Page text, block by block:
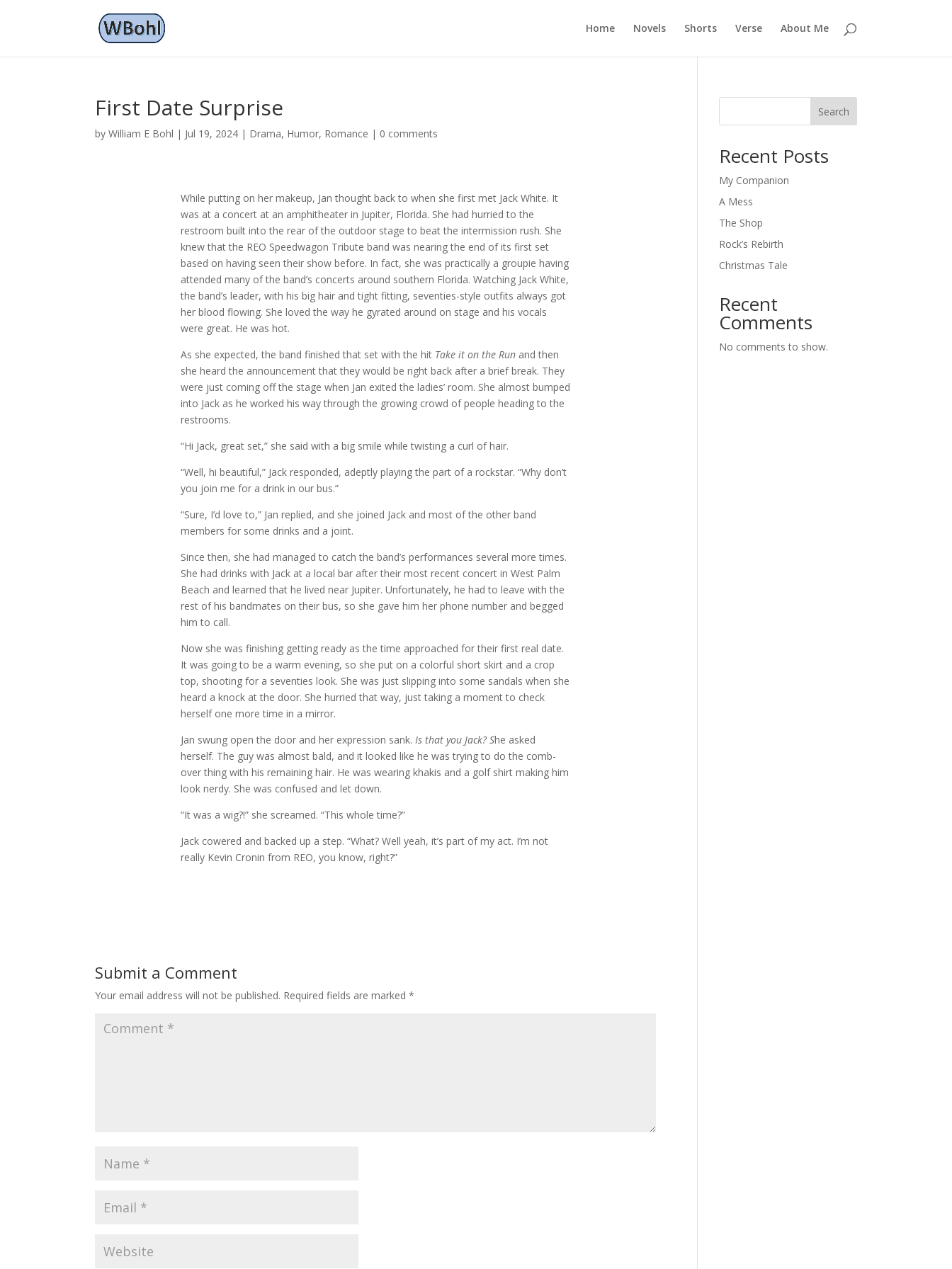
Home Novels Shorts Verse About Me
First Date Surprise
byWilliam E Bohl | Jul 19, 2024 | Drama, Humor, Romance | 0 comments
While putting on her makeup, Jan thought back to when she first met Jack White. It
was at a concert at an amphitheater in Jupiter, Florida. She had hurried to the
restroom built into the rear of the outdoor stage to beat the intermission rush. She
knew that the REO Speedwagon Tribute band was nearing the end of its first set
based on having seen their show before. In fact, she was practically a groupie having
attended many of the band’s concerts around southern Florida. Watching Jack White,
the band’s leader, with his big hair and tight fitting, seventies-style outfits always got
her blood flowing. She loved the way he gyrated around on stage and his vocals
were great. He was hot.
As she expected, the band finished that set with the hit Take it on the Run and then
she heard the announcement that they would be right back after a brief break. They
were just coming off the stage when Jan exited the ladies’ room. She almost bumped
into Jack as he worked his way through the growing crowd of people heading to the
restrooms.
“Hi Jack, great set,” she said with a big smile while twisting a curl of hair.
“Well, hi beautiful,” Jack responded, adeptly playing the part of a rockstar. “Why don’t
you join me for a drink in our bus.”
“Sure, I’d love to,” Jan replied, and she joined Jack and most of the other band
members for some drinks and a joint.
Since then, she had managed to catch the band’s performances several more times.
She had drinks with Jack at a local bar after their most recent concert in West Palm
Beach and learned that he lived near Jupiter. Unfortunately, he had to leave with the
rest of his bandmates on their bus, so she gave him her phone number and begged
him to call.
Now she was finishing getting ready as the time approached for their first real date.
It was going to be a warm evening, so she put on a colorful short skirt and a crop
top, shooting for a seventies look. She was just slipping into some sandals when she
heard a knock at the door. She hurried that way, just taking a moment to check
herself one more time in a mirror.
Jan swung open the door and her expression sank.Is that you Jack? She asked
herself. The guy was almost bald, and it looked like he was trying to do the comb-
over thing with his remaining hair. He was wearing khakis and a golf shirt making him
look nerdy. She was confused and let down.
“It was a wig?!” she screamed. “This whole time?”
Jack cowered and backed up a step. “What? Well yeah, it’s part of my act. I’m not
really Kevin Cronin from REO, you know, right?”
Submit a Comment
Your email address will not be published. Required fields are marked*
Search
Recent Posts
My Companion
A Mess
The Shop
Rock’s Rebirth
Christmas Tale
Recent
Comments
No comments to show.